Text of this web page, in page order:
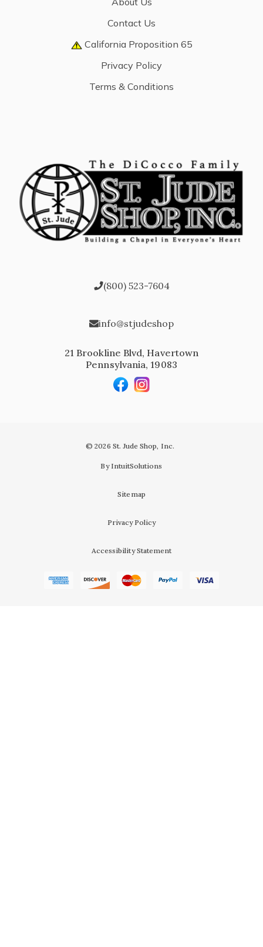
Contact Us
California Proposition 65
Privacy Policy
Terms & Conditions
(800) 523-7604
info@stjudeshop
21 Brookline Blvd, Havertown
Pennsylvania, 19083
© 2026 St. Jude Shop, Inc.
By IntuitSolutions
Sitemap
Privacy Policy
Accessibility Statement